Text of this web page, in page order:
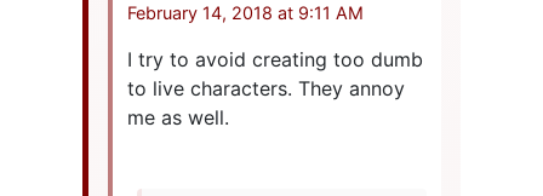
February 14, 2018 at 9:11 AM
I try to avoid creating too dumb
to live characters. They annoy
me as well.